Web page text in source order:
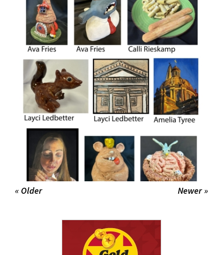
Newer »
« Older